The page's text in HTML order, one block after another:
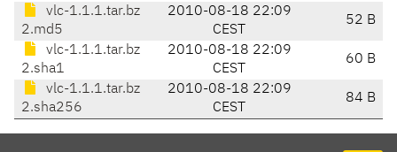
vlc-1.1.1.tar.bz
2.md5
2010-08-18 22:09
CEST
52 B
vlc-1.1.1.tar.bz
2.sha1
2010-08-18 22:09
CEST
60 B
vlc-1.1.1.tar.bz
2.sha256
2010-08-18 22:09
CEST
84 B